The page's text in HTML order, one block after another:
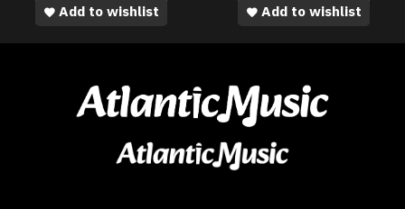
Add to wishlist
Add to wishlist